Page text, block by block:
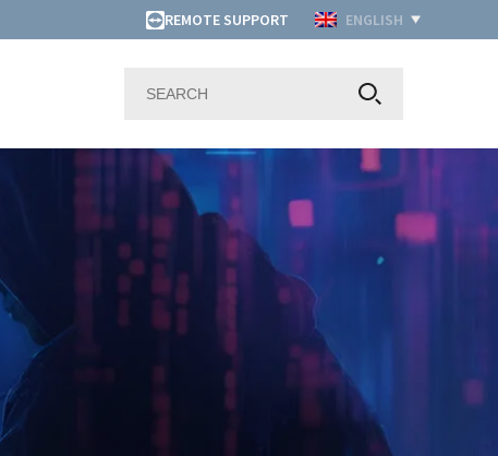
REMOTE SUPPORT ENGLISH